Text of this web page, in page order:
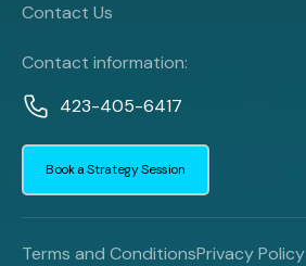
Contact Us
Contact information:
423-405-6417
Book a Strategy Session
Terms and ConditionsPrivacy Policy